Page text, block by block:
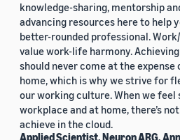
knowledge-sharing, mentorship
advancing resources here to help
better-rounded professional.
value work-life harmony.
should never come at the
home, which is why we strive for
our working culture. When we feel
workplace and at home, there’s
achieve in the cloud.